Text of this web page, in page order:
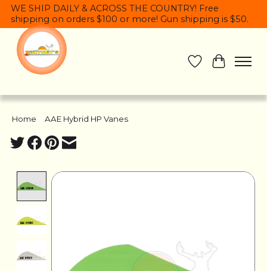
WE SHIP DAILY & ACROSS THE COUNTRY! Free
shipping on orders $100 or more! Gun shipping is $50.
Wish List
Cart
Home AAE Hybrid HP Vanes
Product image slideshow Items